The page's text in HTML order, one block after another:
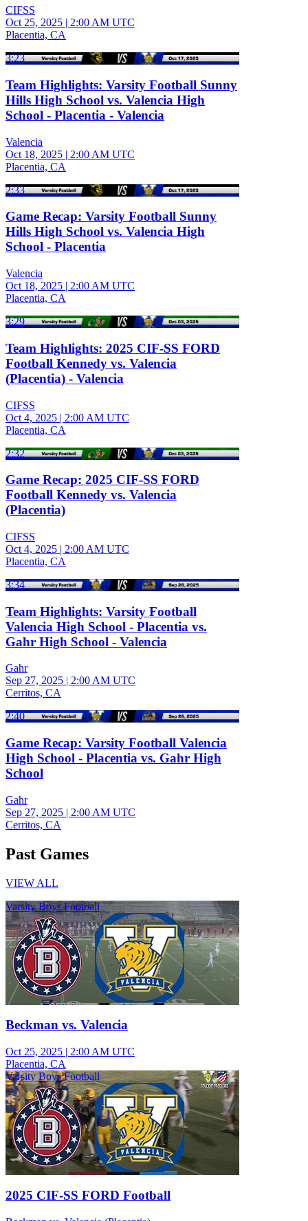
CIFSS
Oct 25, 2025 | 2:00 AM UTC
Placentia, CA
3:23
Team Highlights: Varsity Football Sunny
Hills High School vs. Valencia High
School - Placentia - Valencia
Valencia
Oct 18, 2025 | 2:00 AM UTC
Placentia, CA
2:33
Game Recap: Varsity Football Sunny
Hills High School vs. Valencia High
School - Placentia
Valencia
Oct 18, 2025 | 2:00 AM UTC
Placentia, CA
3:29
Team Highlights: 2025 CIF-SS FORD
Football Kennedy vs. Valencia
(Placentia) - Valencia
CIFSS
Oct 4, 2025 | 2:00 AM UTC
Placentia, CA
2:32
Game Recap: 2025 CIF-SS FORD
Football Kennedy vs. Valencia
(Placentia)
CIFSS
Oct 4, 2025 | 2:00 AM UTC
Placentia, CA
3:34
Team Highlights: Varsity Football
Valencia High School - Placentia vs.
Gahr High School - Valencia
Gahr
Sep 27, 2025 | 2:00 AM UTC
Cerritos, CA
2:40
Game Recap: Varsity Football Valencia
High School - Placentia vs. Gahr High
School
Gahr
Sep 27, 2025 | 2:00 AM UTC
Cerritos, CA
Past Games
VIEW ALL
Varsity Boys Football
Beckman vs. Valencia
Oct 25, 2025 | 2:00 AM UTC
Placentia, CA
Varsity Boys Football
2025 CIF-SS FORD Football